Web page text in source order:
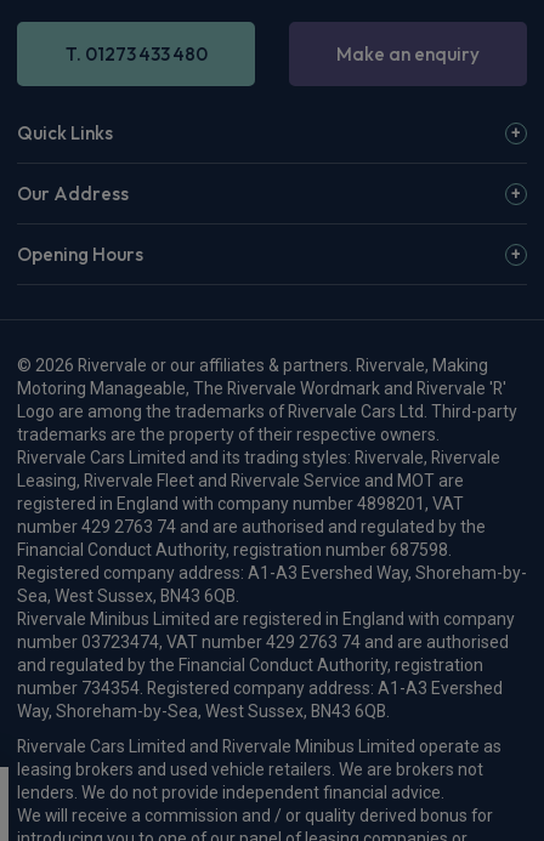
T. 01273 433 480 Make an enquiry
Quick Links
Our Address
Opening Hours
© 2026 Rivervale or our affiliates & partners. Rivervale, Making
Motoring Manageable, The Rivervale Wordmark and Rivervale 'R'
Logo are among the trademarks of Rivervale Cars Ltd. Third-party
trademarks are the property of their respective owners.
Rivervale Cars Limited and its trading styles: Rivervale, Rivervale
Leasing, Rivervale Fleet and Rivervale Service and MOT are
registered in England with company number 4898201, VAT
number 429 2763 74 and are authorised and regulated by the
Financial Conduct Authority, registration number 687598.
Registered company address: A1-A3 Evershed Way, Shoreham-by-
Sea, West Sussex, BN43 6QB.
Rivervale Minibus Limited are registered in England with company
number 03723474, VAT number 429 2763 74 and are authorised
and regulated by the Financial Conduct Authority, registration
number 734354. Registered company address: A1-A3 Evershed
Way, Shoreham-by-Sea, West Sussex, BN43 6QB.
Rivervale Cars Limited and Rivervale Minibus Limited operate as
leasing brokers and used vehicle retailers. We are brokers not
lenders. We do not provide independent financial advice.
We will receive a commission and / or quality derived bonus for